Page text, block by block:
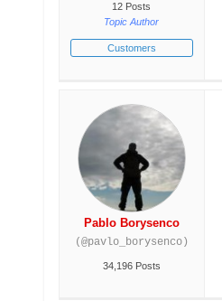
12 Posts
Topic Author
Customers
Pablo Borysenco
(@pavlo_borysenco)
34,196 Posts